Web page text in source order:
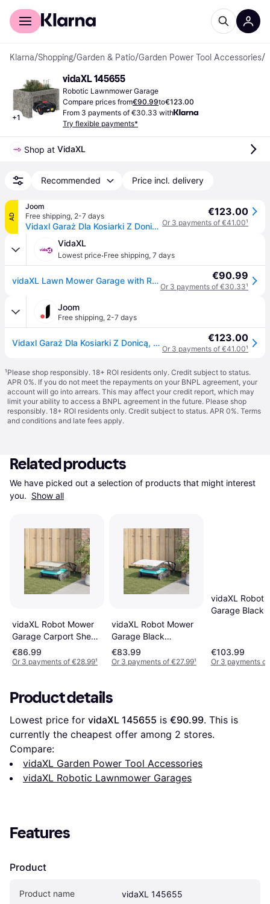
For shoppers
Klarna/Shopping/Garden & Patio/Garden Power Tool Accessories/
+1
vidaXL 145655
Robotic Lawnmower Garage
Compare prices from€90.99to€123.00
From 3 payments of €30.33 with
Try flexible payments*
Shop at VidaXL
Recommended Price incl. delivery
AD
Joom
Free shipping, 2-7 days
Vidaxl Garaż Dla Kosiarki Z Donicą, 110X80X60 Cm, Stalowy Drut
€123.00
Or 3 payments of €41.00¹
VidaXL
Lowest price·Free shipping, 7 days
vidaXL Lawn Mower Garage with Raised Bed 110x80x60 cm Steel Wire - Silver €90.99
Or 3 payments of €30.33¹
Joom
Free shipping, 2-7 days
Vidaxl Garaż Dla Kosiarki Z Donicą, 110X80X60 Cm, Stalowy Drut €123.00
Or 3 payments of €41.00¹
¹Please shop responsibly. 18+ ROI residents only. Credit subject to status.
APR 0%. If you do not meet the repayments on your BNPL agreement, your
account will go into arrears. This may affect your credit report, which may
limit your ability to access a BNPL agreement in the future. Please shop
responsibly. 18+ ROI residents only. Credit subject to status. APR 0%. Terms
and conditions and late fees apply.
Related products
We have picked out a selection of products that might interest
you. Show all
vidaXL Robot Mower
Garage Carport Shed
Black
€86.99
Or 3 payments of €28.99¹
vidaXL Robot Mower
Garage Black
80x101x46 cm
€83.99
Or 3 payments of €27.99¹
vidaXL Robot
Garage Black
€103.99
Or 3 payments
Product details
Lowest price for vidaXL 145655 is €90.99. This is
currently the cheapest offer among 2 stores.
Compare:
vidaXL Garden Power Tool Accessories
vidaXL Robotic Lawnmower Garages
Features
Product
Product name vidaXL 145655